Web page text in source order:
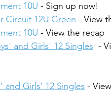
10U - Sign up now!
Circuit 12U Green - View
10U - View the recap
and Girls' 12 Singles
-
and Girls' 12 Singles -